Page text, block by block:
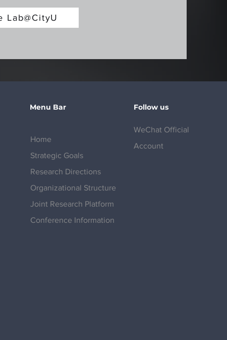
Menu Bar
Home
Strategic Goals
Research Directions
Organizational Structure
Joint Research Platform
Conference Information
Follow us
WeChat Official
Account